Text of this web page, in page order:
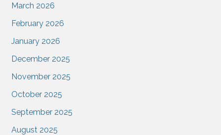
March 2026
February 2026
January 2026
December 2025
November 2025
October 2025
September 2025
August 2025